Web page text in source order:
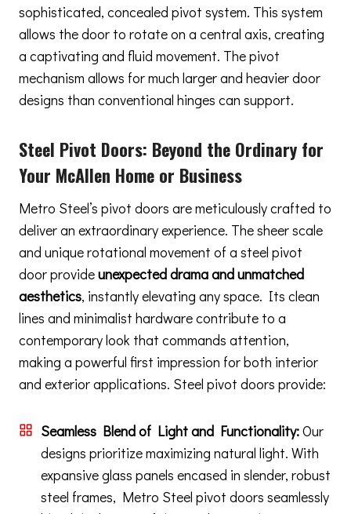
sophisticated, concealed pivot system. This system
allows the door to rotate on a central axis, creating
a captivating and fluid movement. The pivot
mechanism allows for much larger and heavier door
designs than conventional hinges can support.
Steel Pivot Doors: Beyond the Ordinary for
Your McAllen Home or Business
Metro Steel’s pivot doors are meticulously crafted to
deliver an extraordinary experience. The sheer scale
and unique rotational movement of a steel pivot
door provideunexpected drama and unmatched
aesthetics, instantly elevating any space. Its clean
lines and minimalist hardware contribute to a
contemporary look that commands attention,
making a powerful first impression for both interior
and exterior applications. Steel pivot doors provide:
Seamless Blend of Light and Functionality:Our
designs prioritize maximizing natural light. With
expansive glass panels encased in slender, robust
steel frames, Metro Steel pivot doors seamlessly